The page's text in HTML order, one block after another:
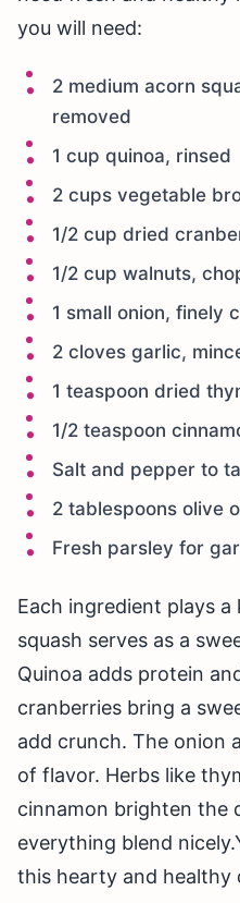
you will need:
2 medium acorn
removed
1 cup quinoa, rinsed
2 cups vegetable
1/2 cup dried
1/2 cup walnuts,
1 small onion, finely
2 cloves garlic,
1 teaspoon dried
1/2 teaspoon
Salt and pepper to
2 tablespoons olive
Fresh parsley for
Each ingredient plays
squash serves as a
Quinoa adds protein
cranberries bring a
add crunch. The onion
of flavor. Herbs like
cinnamon brighten the
everything blend
this hearty and healthy